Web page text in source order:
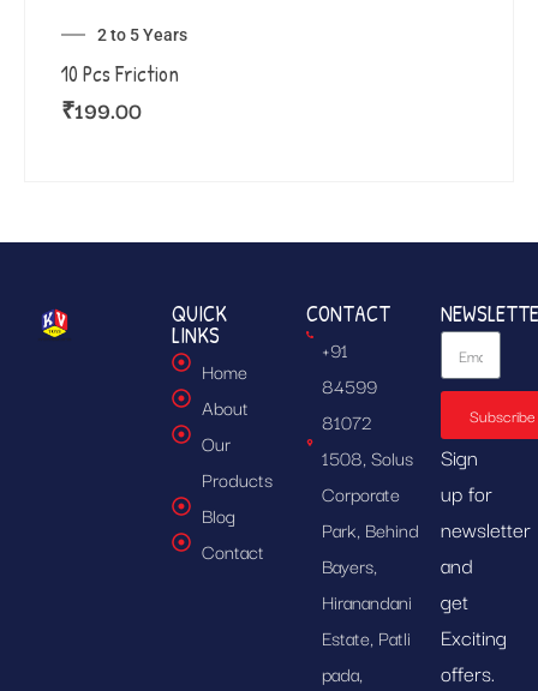
2 to 5 Years
10 Pcs Friction
₹199.00
QUICK
LINKS
Home
About
Our
Products
Blog
Contact
CONTACT
+91
84599
81072
1508, Solus
Corporate
Park, Behind
Bayers,
Hiranandani
Estate, Patli
pada,
Subscribe
Sign
up for
newsletter
and
get
Exciting
offers.